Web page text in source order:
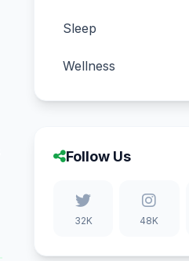
Sleep
Wellness
Follow Us
32K 48K